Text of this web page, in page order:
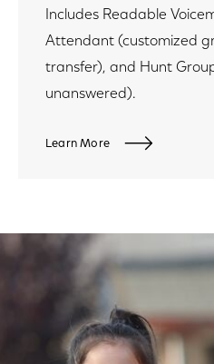
Includes Readable
Attendant (customized
transfer), and Hunt
unanswered).
Learn More